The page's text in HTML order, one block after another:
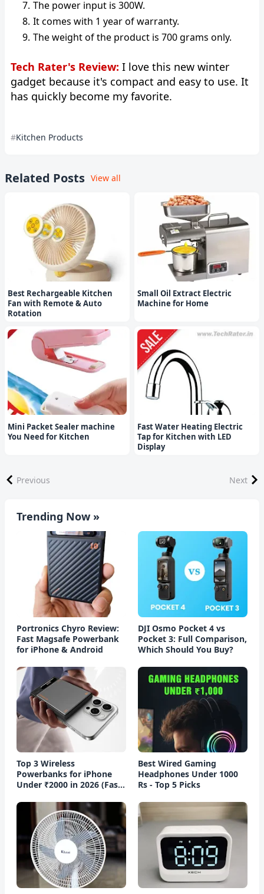
The power input is 300W.
It comes with 1 year of warranty.
The weight of the product is 700 grams only.
Tech Rater's Review: I love this new winter
gadget because it's compact and easy to use. It
has quickly become my favorite.
Kitchen Products
Related Posts View all
Best Rechargeable Kitchen
Fan with Remote & Auto
Rotation
Small Oil Extract Electric
Machine for Home
Mini Packet Sealer machine
You Need for Kitchen
Fast Water Heating Electric
Tap for Kitchen with LED
Display
Previous Next
Trending Now »
Portronics Chyro Review:
Fast Magsafe Powerbank
for iPhone & Android
DJI Osmo Pocket 4 vs
Pocket 3: Full Comparison,
Which Should You Buy?
Top 3 Wireless
Powerbanks for iPhone
Under ₹2000 in 2026 (Fast
Best Wired Gaming
Headphones Under 1000
Rs - Top 5 Picks